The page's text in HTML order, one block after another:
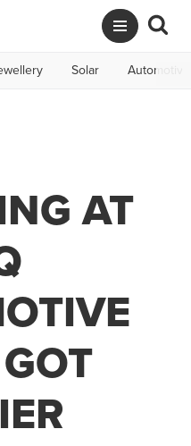
Solar Automotive
AT